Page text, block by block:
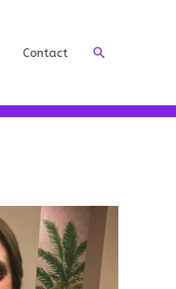
Contact Search